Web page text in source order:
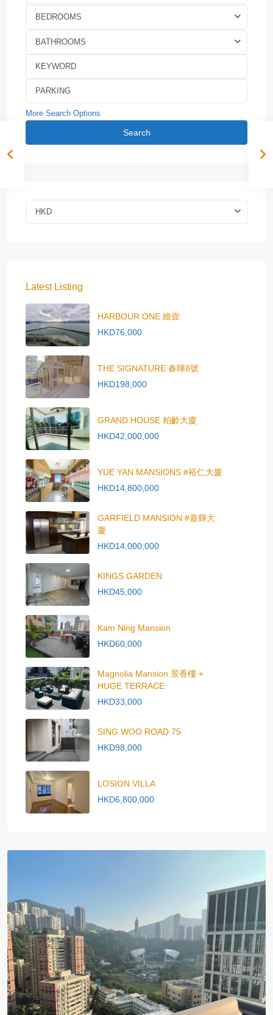
BEDROOMS
BATHROOMS
More Search Options
Search
HKD
Latest Listing
HARBOUR ONE 維壹
HKD76,000
THE SIGNATURE 春暉8號
HKD198,000
GRAND HOUSE 柏齡大廈
HKD42,000,000
YUE YAN MANSIONS #裕仁大廈
HKD14,800,000
GARFIELD MANSION #嘉輝大
廈
HKD14,000,000
KINGS GARDEN
HKD45,000
Kam Ning Mansion
HKD60,000
Magnolia Mansion 景香樓 +
HUGE TERRACE
HKD33,000
SING WOO ROAD 75
HKD98,000
LOSION VILLA
HKD6,800,000